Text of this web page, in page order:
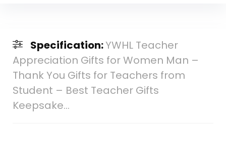
Specification:YWHL Teacher
Appreciation Gifts for Women Man –
Thank You Gifts for Teachers from
Student – Best Teacher Gifts
Keepsake…